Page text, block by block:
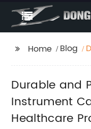
Home Blog
Durable and
Instrument
Healthcare